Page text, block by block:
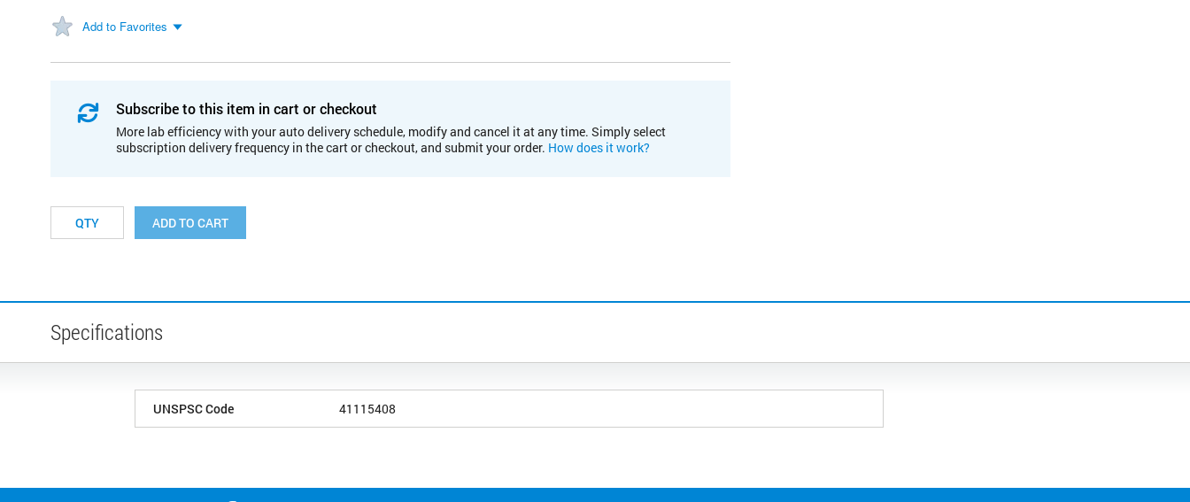
Add to Favorites
Subscribe to this item in cart or checkout
More lab efficiency with your auto delivery schedule, modify and cancel it at any time. Simply select
subscription delivery frequency in the cart or checkout, and submit your order. How does it work?
ADD TO CART
Specifications
UNSPSC Code 41115408